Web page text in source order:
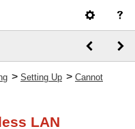
> Setting Up > Cannot
LAN